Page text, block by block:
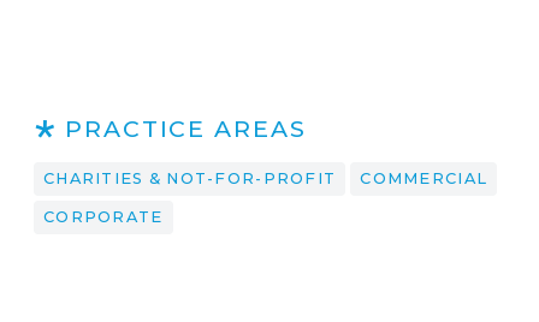
PRACTICE AREAS
CHARITIES & NOT-FOR-PROFIT COMMERCIAL
CORPORATE